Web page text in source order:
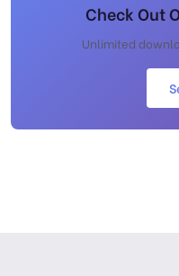
Check Out
Unlimited